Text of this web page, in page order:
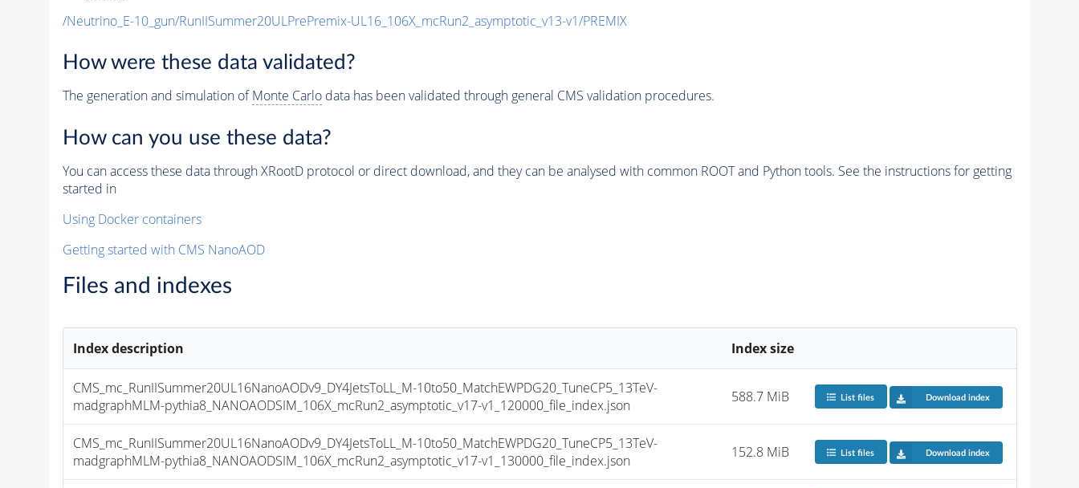
/Neutrino_E-10_gun/RunIISummer20ULPrePremix-UL16_106X_mcRun2_asymptotic_v13-v1/PREMIX
How were these data validated?
The generation and simulation ofMonte Carlodata has been validated through general CMS validation procedures.
How can you use these data?
You can access these data through XRootD protocol or direct download, and they can be analysed with common ROOT and Python tools. See the instructions for getting
started in
Using Docker containers
Getting started with CMS NanoAOD
Files and indexes
Index description Index size
CMS_mc_RunIISummer20UL16NanoAODv9_DY4JetsToLL_M-10to50_MatchEWPDG20_TuneCP5_13TeV-
madgraphMLM-pythia8_NANOAODSIM_106X_mcRun2_asymptotic_v17-v1_120000_file_index.json
588.7 MiB List files Download index
CMS_mc_RunIISummer20UL16NanoAODv9_DY4JetsToLL_M-10to50_MatchEWPDG20_TuneCP5_13TeV-
madgraphMLM-pythia8_NANOAODSIM_106X_mcRun2_asymptotic_v17-v1_130000_file_index.json
152.8 MiB List files Download index